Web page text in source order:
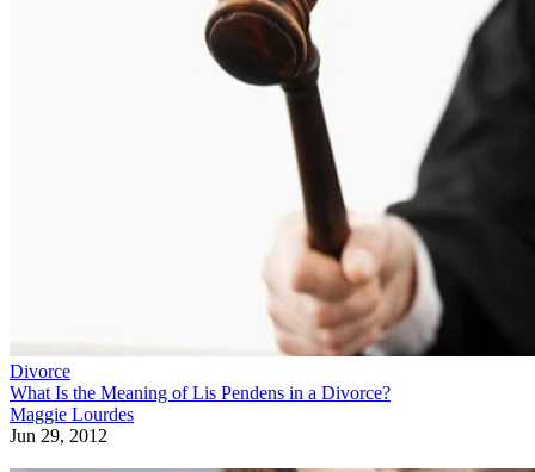
Divorce
What Is the Meaning of Lis Pendens in a Divorce?
Maggie Lourdes
Jun 29, 2012